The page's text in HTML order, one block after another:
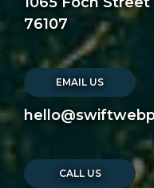
76107
EMAIL US
CALL US